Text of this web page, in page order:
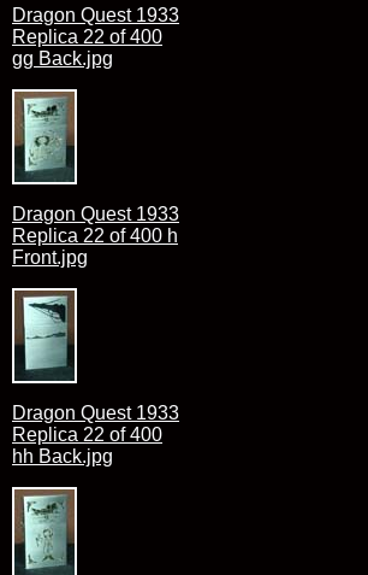
Dragon Quest 1933
Replica 22 of 400
gg Back.jpg
Dragon Quest 1933
Replica 22 of 400 h
Front.jpg
Dragon Quest 1933
Replica 22 of 400
hh Back.jpg